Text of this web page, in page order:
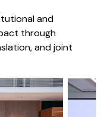
and
through
and joint